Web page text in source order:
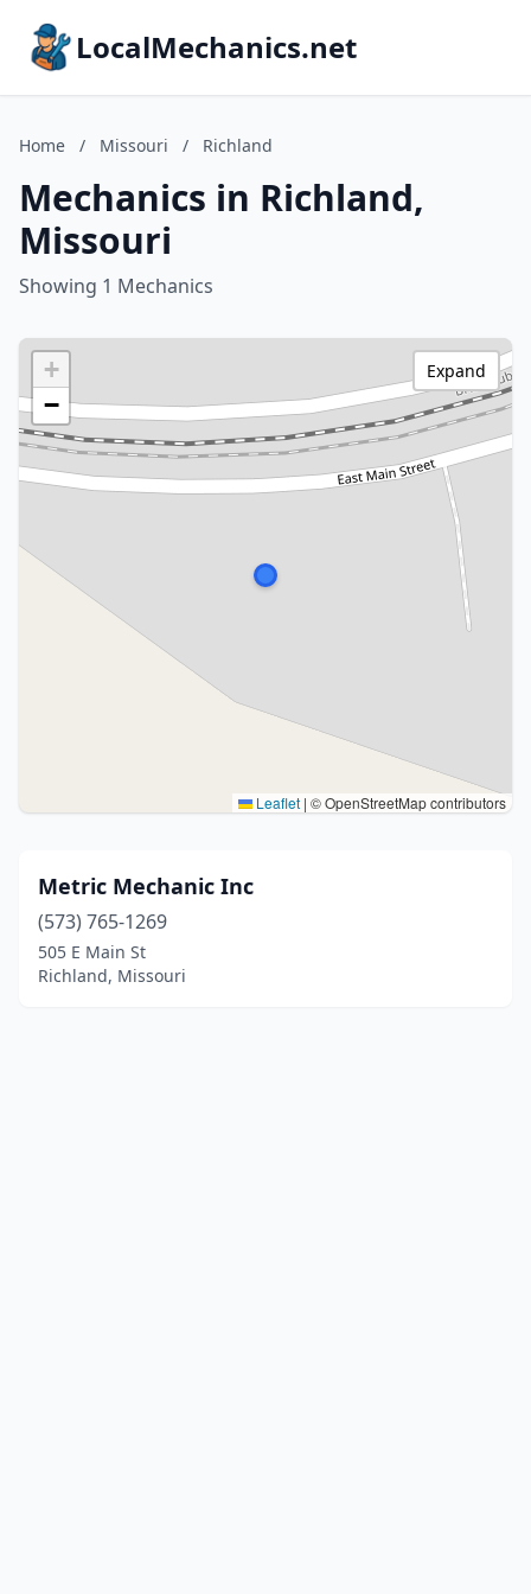
LocalMechanics.net
Home / Missouri / Richland
Mechanics in Richland,
Missouri
Showing 1 Mechanics
+
−
Leaflet | © OpenStreetMap contributors
Expand
Metric Mechanic Inc
(573) 765-1269
505 E Main St
Richland, Missouri